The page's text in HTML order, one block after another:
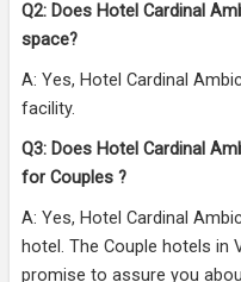
Q2: Does Hotel Cardinal
space?
A: Yes, Hotel Cardinal
facility.
Q3: Does Hotel Cardinal
for Couples ?
A: Yes, Hotel Cardinal
hotel. The Couple hotels in
promise to assure you